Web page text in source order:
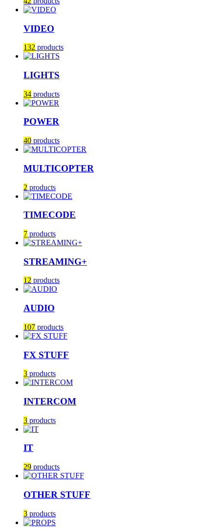
VIDEO
132 products
LIGHTS
34 products
POWER
40 products
MULTICOPTER
2 products
TIMECODE
7 products
STREAMING+
12 products
AUDIO
107 products
FX STUFF
3 products
INTERCOM
3 products
IT
29 products
OTHER STUFF
3 products